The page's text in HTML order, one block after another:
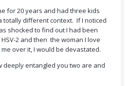
for 20 years and had three kids
totally different context. If I noticed
shocked to find out I had been
2 and then the woman I love
over it, I would be devastated.
deeply entangled you two are and